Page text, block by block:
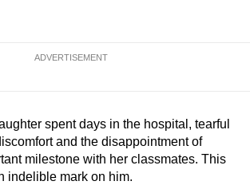
ADVERTISEMENT
spent days in the hospital, tearful
and the disappointment of
milestone with her classmates. This
indelible mark on him.